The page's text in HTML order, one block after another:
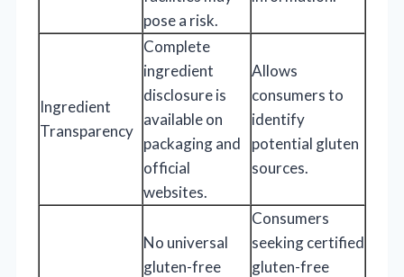
pose a risk.
Ingredient
Transparency
Complete
ingredient
disclosure is
available on
packaging and
official
websites.
Allows
consumers to
identify
potential gluten
sources.
No universal
gluten-free
Consumers
seeking certified
gluten-free